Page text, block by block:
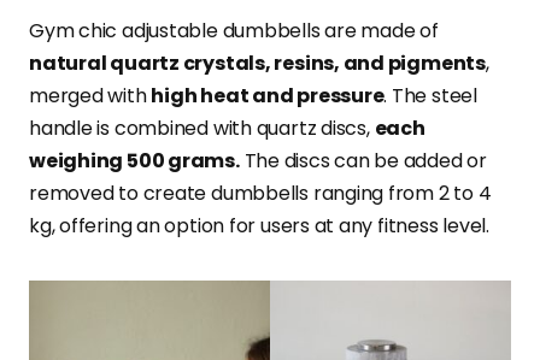
Gym chic adjustable dumbbells are made of
natural quartz crystals, resins, and pigments,
merged withhigh heat and pressure. The steel
handle is combined with quartz discs, each
weighing 500 grams.The discs can be added or
removed to create dumbbells ranging from 2 to 4
kg, offering an option for users at any fitness level.